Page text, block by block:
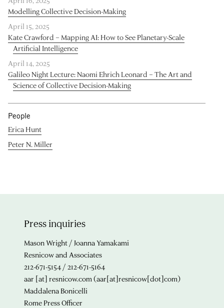
Modelling Collective Decision-Making
April 15, 2025
Kate Crawford – Mapping AI: How to See Planetary-Scale
Artificial Intelligence
April 14, 2025
Galileo Night Lecture: Naomi Ehrich Leonard – The Art and
Science of Collective Decision-Making
People
Erica Hunt
Peter N. Miller
Press inquiries
Mason Wright / Joanna Yamakami
Resnicow and Associates
212-671-5154 / 212-671-5164
aar [at] resnicow.com (aar[at]resnicow[dot]com)
Maddalena Bonicelli
Rome Press Officer